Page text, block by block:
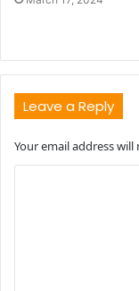
Leave a Reply
Your email address